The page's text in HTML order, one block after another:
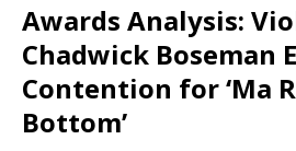
Awards Analysis:
Chadwick Boseman
Contention for ‘Ma
Bottom’